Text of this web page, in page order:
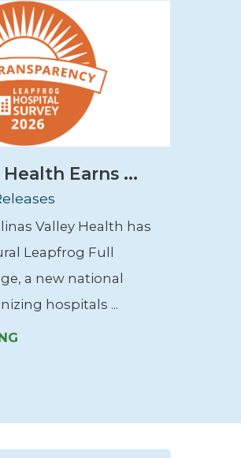
Earns ...
Valley Health has
Leapfrog Full
a new national
hospitals ...